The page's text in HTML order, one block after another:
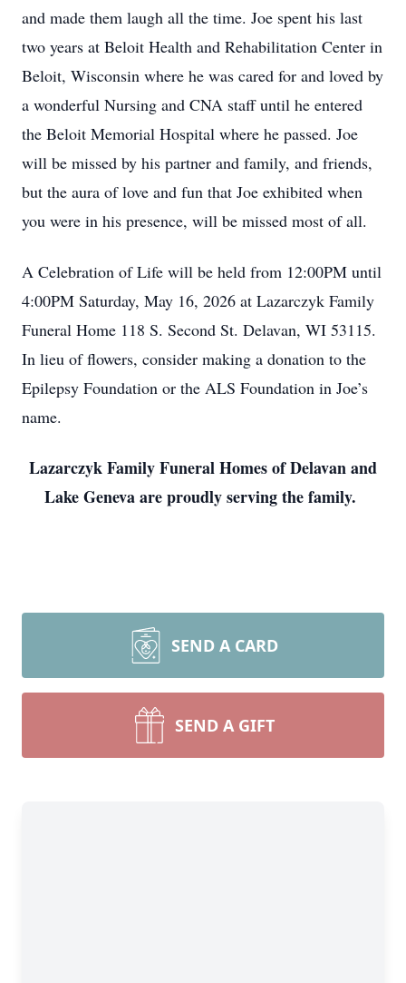
and made them laugh all the time. Joe spent his last
two years at Beloit Health and Rehabilitation Center in
Beloit, Wisconsin where he was cared for and loved by
a wonderful Nursing and CNA staff until he entered
the Beloit Memorial Hospital where he passed. Joe
will be missed by his partner and family, and friends,
but the aura of love and fun that Joe exhibited when
you were in his presence, will be missed most of all.
A Celebration of Life will be held from 12:00PM until
4:00PM Saturday, May 16, 2026 at Lazarczyk Family
Funeral Home 118 S. Second St. Delavan, WI 53115.
In lieu of flowers, consider making a donation to the
Epilepsy Foundation or the ALS Foundation in Joe’s
name.
Lazarczyk Family Funeral Homes of Delavan and
Lake Geneva are proudly serving the family.
SEND A CARD
SEND A GIFT